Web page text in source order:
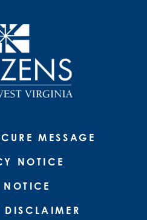
MESSAGE
NOTICE
DISCLAIMER